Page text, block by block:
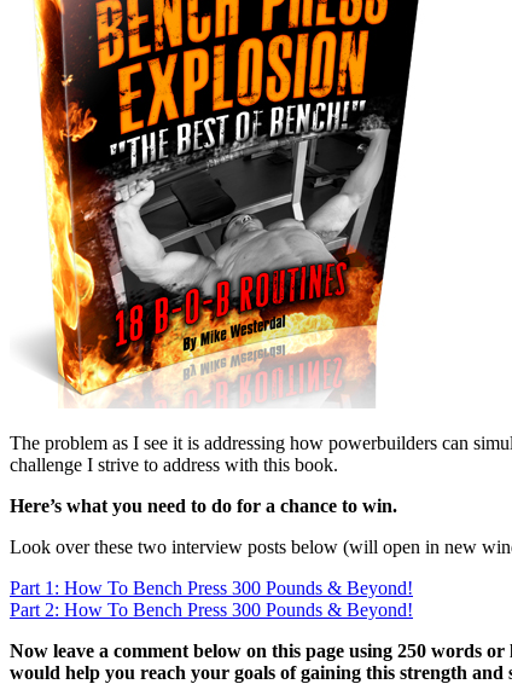
The problem as I see it is addressing how powerbuilders can
challenge I strive to address with this book.
Here’s what you need to do for a chance to win.
Look over these two interview posts below (will open in new
Part 1: How To Bench Press 300 Pounds & Beyond!
Part 2: How To Bench Press 300 Pounds & Beyond!
Now leave a comment below on this page using 250 words
would help you reach your goals of gaining this strength and